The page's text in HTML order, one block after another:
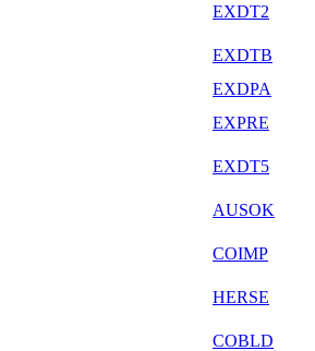
EXDT2
EXDTB
EXDPA
EXPRE
EXDT5
AUSOK
COIMP
HERSE
COBLD